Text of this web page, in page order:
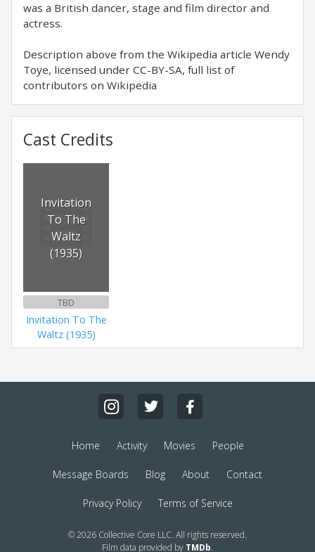
was a British dancer, stage and film director and
actress.
Description above from the Wikipedia article Wendy
Toye, licensed under CC-BY-SA, full list of
contributors on Wikipedia
Cast Credits
Invitation
To The
Waltz
(1935)
TBD
Invitation To The
Waltz (1935)
Home Activity Movies People
Message Boards Blog About Contact
Privacy Policy Terms of Service
© 2026 Collective Core LLC. All rights reserved.
Film data provided by TMDb.